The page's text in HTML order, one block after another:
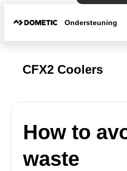
Ondersteuning
CFX2 Coolers
How to
waste